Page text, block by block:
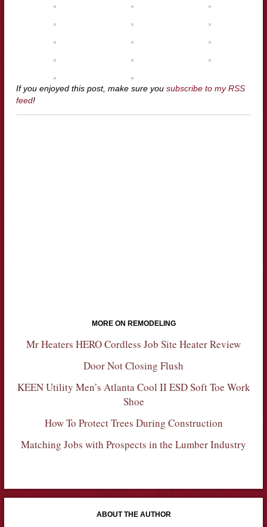
If you enjoyed this post, make sure you subscribe to my RSS
feed!
MORE ON REMODELING
Mr Heaters HERO Cordless Job Site Heater Review
Door Not Closing Flush
KEEN Utility Men’s Atlanta Cool II ESD Soft Toe Work
Shoe
How To Protect Trees During Construction
Matching Jobs with Prospects in the Lumber Industry
ABOUT THE AUTHOR